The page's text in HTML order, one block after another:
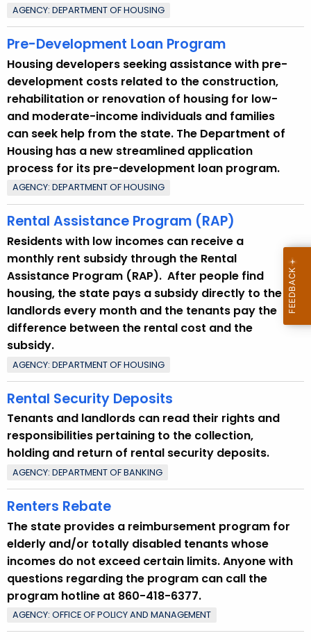
AGENCY: DEPARTMENT OF HOUSING
Pre-Development Loan Program
Housing developers seeking assistance with pre-
development costs related to the construction,
rehabilitation or renovation of housing for low-
and moderate-income individuals and families
can seek help from the state. The Department of
Housing has a new streamlined application
process for its pre-development loan program.
AGENCY: DEPARTMENT OF HOUSING
Rental Assistance Program (RAP)
Residents with low incomes can receive a
monthly rent subsidy through the Rental
Assistance Program (RAP). After people find
housing, the state pays a subsidy directly to the
landlords every month and the tenants pay the
difference between the rental cost and the
subsidy.
AGENCY: DEPARTMENT OF HOUSING
Rental Security Deposits
Tenants and landlords can read their rights and
responsibilities pertaining to the collection,
holding and return of rental security deposits.
AGENCY: DEPARTMENT OF BANKING
Renters Rebate
The state provides a reimbursement program for
elderly and/or totally disabled tenants whose
incomes do not exceed certain limits. Anyone with
questions regarding the program can call the
program hotline at 860-418-6377.
AGENCY: OFFICE OF POLICY AND MANAGEMENT